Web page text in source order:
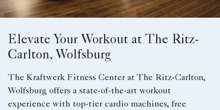
Elevate Your Workout at The Ritz-
Carlton, Wolfsburg
The Kraftwerk Fitness Center at The Ritz-Carlton,
Wolfsburg offers a state-of-the-art workout
experience with top-tier cardio machines, free